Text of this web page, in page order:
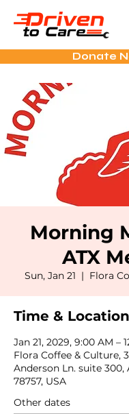
Donate
Morning
ATX
Sun, Jan 21
  |
Flora
Time & Location
Jan 21, 2029, 9:00 AM –
Flora Coffee & Culture,
Anderson Ln. suite 300,
78757, USA
Other dates